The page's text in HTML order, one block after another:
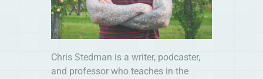
ChrisStedman is a writer, podcaster,
and professor who teaches in the